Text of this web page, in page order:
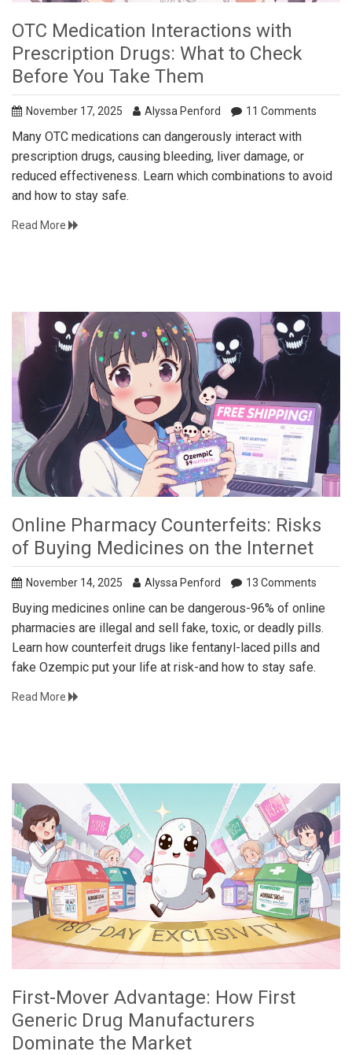
OTC Medication Interactions with
Prescription Drugs: What to Check
Before You Take Them
November 17, 2025 Alyssa Penford 11 Comments
Many OTC medications can dangerously interact with
prescription drugs, causing bleeding, liver damage, or
reduced effectiveness. Learn which combinations to avoid
and how to stay safe.
Read More
Online Pharmacy Counterfeits: Risks
of Buying Medicines on the Internet
November 14, 2025 Alyssa Penford 13 Comments
Buying medicines online can be dangerous-96% of online
pharmacies are illegal and sell fake, toxic, or deadly pills.
Learn how counterfeit drugs like fentanyl-laced pills and
fake Ozempic put your life at risk-and how to stay safe.
Read More
First-Mover Advantage: How First
Generic Drug Manufacturers
Dominate the Market